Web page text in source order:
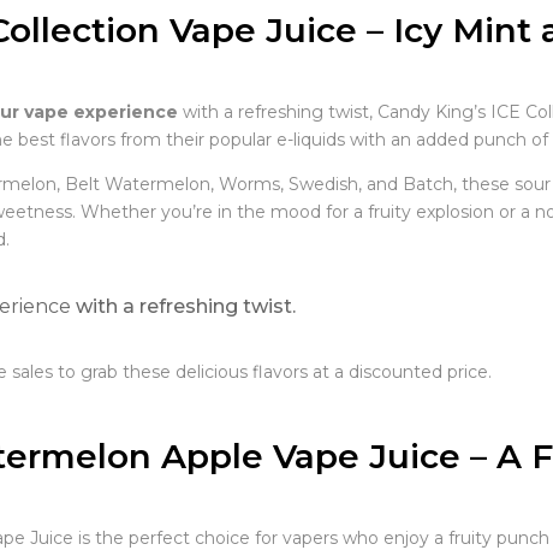
Vape Juice – Icy Mint
vape experience with a refreshing twist, Candy King’s ICE
best flavors from their popular e-liquids with an added punch of
Belt Watermelon, Worms, Swedish, and Batch, these
Whether you’re in the mood for a fruity explosion or a
with a refreshing twist.
sales to grab these delicious flavors at a discounted price.
Apple Vape Juice – A
Juice is the perfect choice for vapers who enjoy a fruity